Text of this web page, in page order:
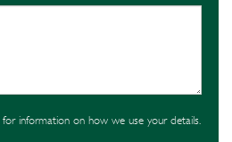
for information on how we use your details.